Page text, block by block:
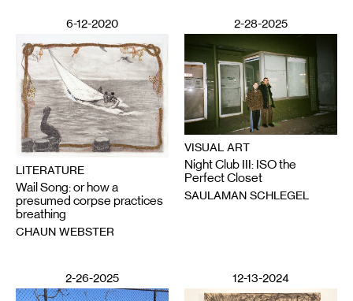
6-12-2020
LITERATURE
Wail Song: or how a
presumed corpse practices
breathing
CHAUN WEBSTER
2-28-2025
VISUAL ART
Night Club III: ISO the
Perfect Closet
SAULAMAN SCHLEGEL
2-26-2025 12-13-2024